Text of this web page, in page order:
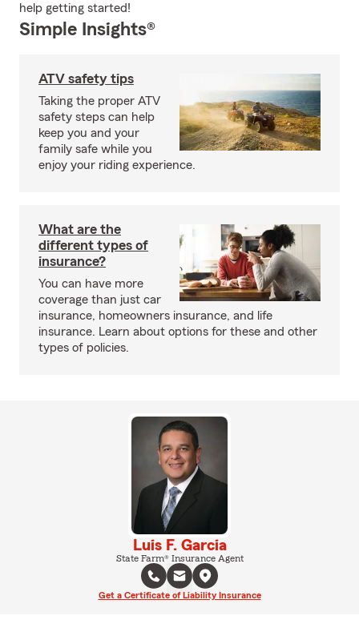
help getting started!
Simple Insights®
ATV safety tips
Taking the proper ATV
safety steps can help
keep you and your
family safe while you
enjoy your riding experience.
What are the
different types of
insurance?
You can have more
coverage than just car
insurance, homeowners insurance, and life
insurance. Learn about options for these and other
types of policies.
Luis F. Garcia
State Farm® Insurance Agent
Get a Certificate of Liability Insurance